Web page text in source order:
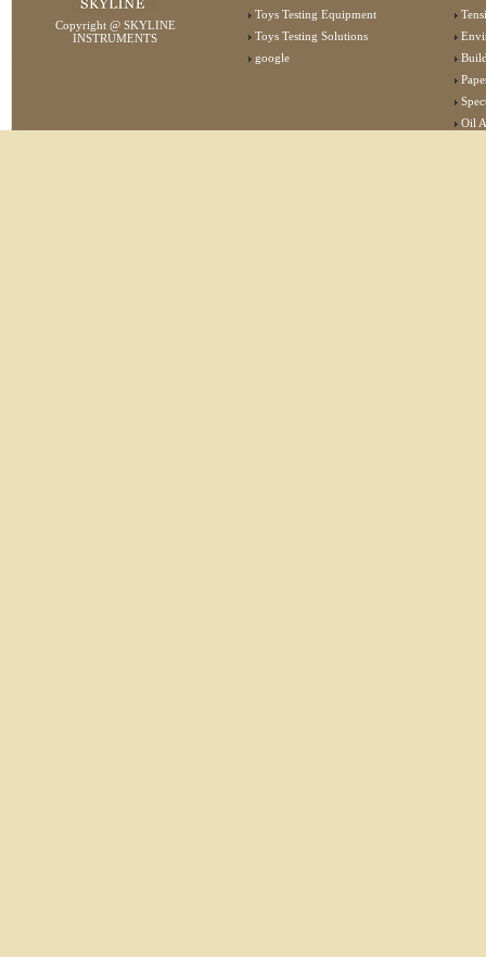
Copyright @ SKYLINE
INSTRUMENTS
Toys Testing Equipment
Toys Testing Solutions
google
Oil